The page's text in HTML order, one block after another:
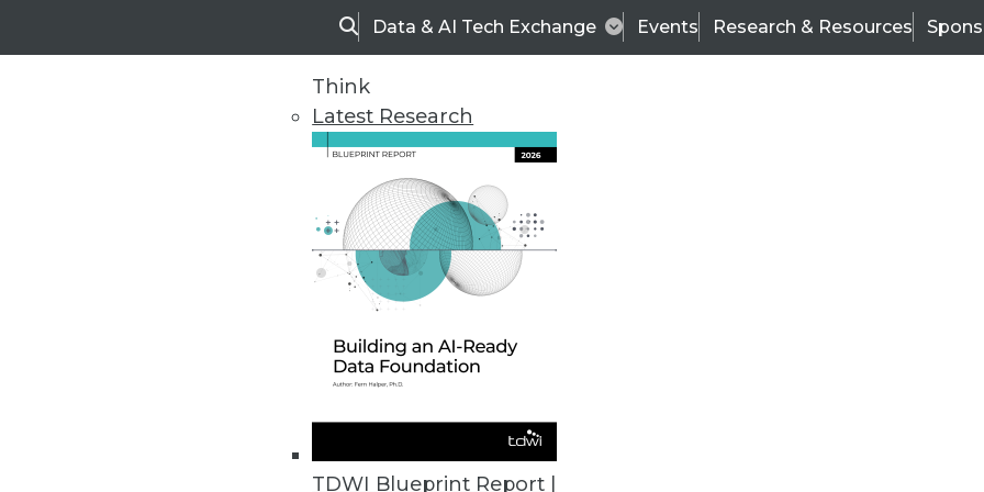
SearchData & AI Tech Exchange Events Research & Resources
Think
Latest Research
TDWI Blueprint Report |